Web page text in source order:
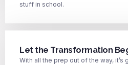
stuff in school.
Let the Transformation
With all the prep out of the way, it’s